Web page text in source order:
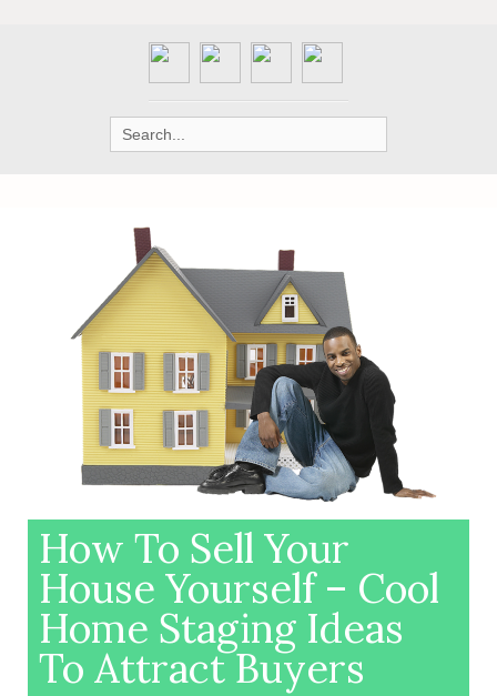
Search
for:
How To Sell Your
House Yourself – Cool
Home Staging Ideas
To Attract Buyers